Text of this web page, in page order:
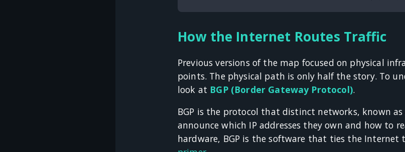
How the Internet Routes Traffic
Previous versions of the map focused on physical
points. The physical path is only half the story. To
look at BGP (Border Gateway Protocol).
BGP is the protocol that distinct networks, known as
announce which IP addresses they own and how to
hardware, BGP is the software that ties the Internet